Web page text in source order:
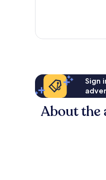
reviews
Sign
About the